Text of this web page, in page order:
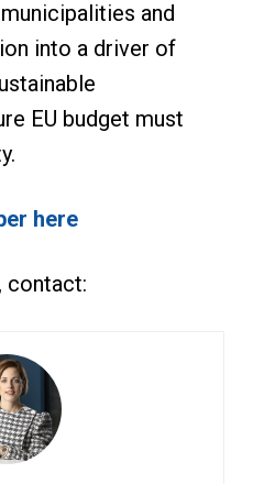
and
into a driver of
EU budget must
here
contact: